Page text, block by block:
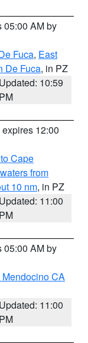
05:00 AM by
Fuca, East
De Fuca, in PZ
Updated: 10:59
PM
expires 12:00
Cape
from
10 nm, in PZ
Updated: 11:00
PM
05:00 AM by
Mendocino CA
Updated: 11:00
PM